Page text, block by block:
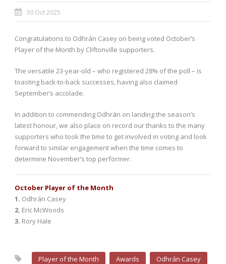
30 Oct 2025
Congratulations to Odhrán Casey on being voted October’s
Player of the Month by Cliftonville supporters.
The versatile 23-year-old – who registered 28% of the poll – is
toasting back-to-back successes, having also claimed
September’s accolade.
In addition to commending Odhrán on landing the season’s
latest honour, we also place on record our thanks to the many
supporters who took the time to get involved in voting and look
forward to similar engagement when the time comes to
determine November’s top performer.
October Player of the Month
1. Odhrán Casey
2. Eric McWoods
3. Rory Hale
Player of the Month Awards Odhrán Casey